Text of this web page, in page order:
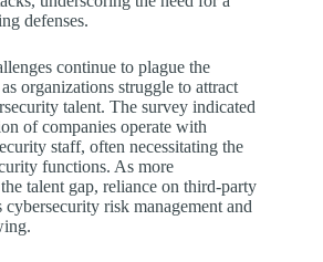
defenses.
continue to plague the
organizations struggle to attract
talent. The survey indicated
of companies operate with
staff, often necessitating the
functions. As more
talent gap, reliance on third-party
cybersecurity risk management and